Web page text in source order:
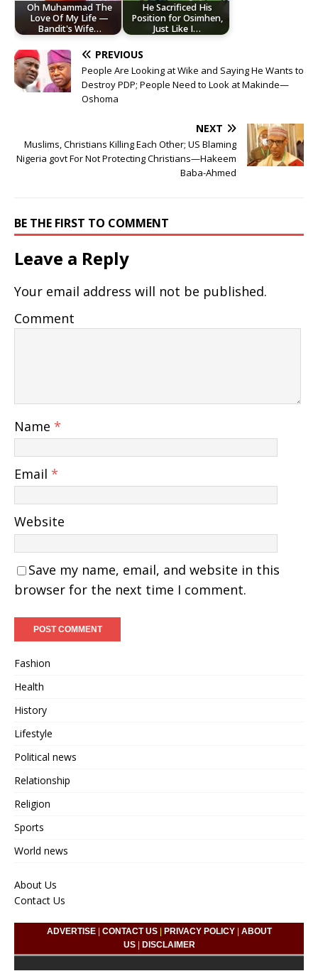
Oh Muhammad The
Love Of My Life —
Bandit's Wife…
He Sacrificed His
Position for Osimhen,
Just Like I…
PREVIOUS
People Are Looking at Wike and Saying He Wants to
Destroy PDP; People Need to Look at Makinde—
Oshoma
NEXT
Muslims, Christians Killing Each Other; US Blaming
Nigeria govt For Not Protecting Christians—Hakeem
Baba-Ahmed
BE THE FIRST TO COMMENT
Leave a Reply
Your email address will not be published.
Comment
Name *
Email *
Website
Save my name, email, and website in this
browser for the next time I comment.
Fashion
Health
History
Lifestyle
Political news
Relationship
Religion
Sports
World news
About Us
Contact Us
ADVERTISE| CONTACT US| PRIVACY POLICY| ABOUT
US| DISCLAIMER